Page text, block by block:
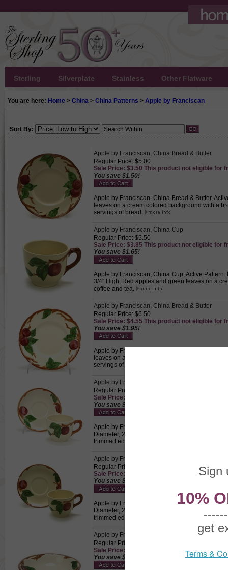
Sterling Silverplate Stainless Other Flatware
You are here: Home > China > China Patterns > Apple by Franciscan
Sort By:
Apple by Franciscan, China Bread & Butter
Regular Price: $5.00
Sale Price: $3.50 This product not eligible for
You save $1.50!
Apple by Franciscan, China Bread & Butter,
leaves on a cream colored background with a
servings of bread.
Apple by Franciscan, China Cup
Regular Price: $5.50
Sale Price: $3.85 This product not eligible for
You save $1.65!
Apple by Franciscan, China Cup, Active
3/4" High, Red apples and green leaves on a
coffee and tea.
Apple by Franciscan, China Bread & Butter
Regular Price: $6.50
Sale Price: $4.55 This product not eligible for
You save $1.95!
Apple by Franciscan, China Bread & Butter,
leaves on a cream colored background with a
servings of bread.
Apple by Franciscan, China Cup & Saucer
Regular Price: $9.50
Sale Price: $6.65 This product not eligible for
You save $2.85!
Apple by Franciscan, China Cup & Saucer,
Diameter, 2-3/4" High, Saucer 5-5/8" Diameter,
trimmed edge. Made in England., Perfect for
Apple by Franciscan, China Cup & Saucer
Regular Price: $9.50
Sale Price: $6.65 This product not eligible for
You save $2.85!
Apple by Franciscan, China Cup & Saucer,
Diameter, 2-3/4" High, Saucer 5-5/8" Diameter,
trimmed edge. USA, Perfect for drinking coffee
Apple by Franciscan, China Fruit Bowl,
Regular Price: $9.50
Sale Price: $6.65 This product not eligible for
You save $2.85!